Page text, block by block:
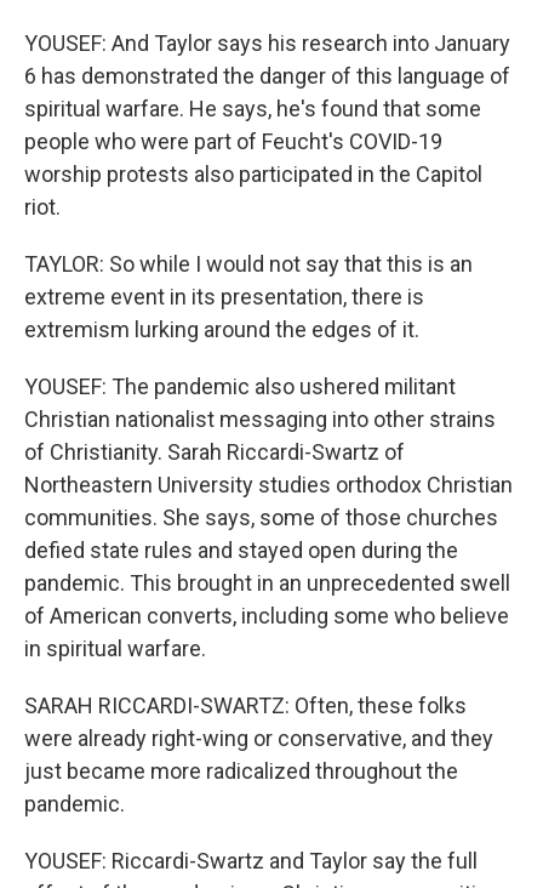
YOUSEF: And Taylor says his research into January
6 has demonstrated the danger of this language of
spiritual warfare. He says, he's found that some
people who were part of Feucht's COVID-19
worship protests also participated in the Capitol
riot.
TAYLOR: So while I would not say that this is an
extreme event in its presentation, there is
extremism lurking around the edges of it.
YOUSEF: The pandemic also ushered militant
Christian nationalist messaging into other strains
of Christianity. Sarah Riccardi-Swartz of
Northeastern University studies orthodox Christian
communities. She says, some of those churches
defied state rules and stayed open during the
pandemic. This brought in an unprecedented swell
of American converts, including some who believe
in spiritual warfare.
SARAH RICCARDI-SWARTZ: Often, these folks
were already right-wing or conservative, and they
just became more radicalized throughout the
pandemic.
YOUSEF: Riccardi-Swartz and Taylor say the full